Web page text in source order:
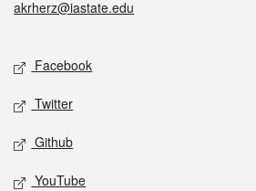
akrherz@iastate.edu
Facebook
Twitter
Github
YouTube